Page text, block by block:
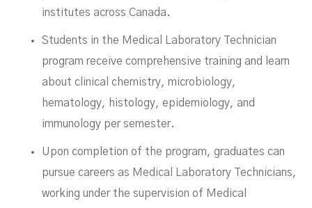
institutes across Canada.
Students in the Medical Laboratory Technician
program receive comprehensive training and learn
about clinical chemistry, microbiology,
hematology, histology, epidemiology, and
immunology per semester.
Upon completion of the program, graduates can
pursue careers as Medical Laboratory Technicians,
working under the supervision of Medical